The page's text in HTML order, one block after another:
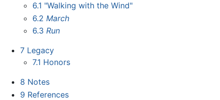
6.1 "Walking with the Wind"
6.2 March
6.3 Run
7 Legacy
7.1 Honors
8 Notes
9 References